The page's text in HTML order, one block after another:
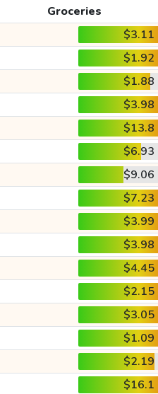
Groceries
$3.11
$1.92
$1.88
$3.98
$13.8
$6.93
$9.06
$7.23
$3.99
$3.98
$4.45
$2.15
$3.05
$1.09
$2.19
$16.1